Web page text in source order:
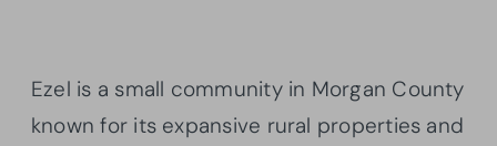
Ezel is a small community in Morgan County
known for its expansive rural properties and